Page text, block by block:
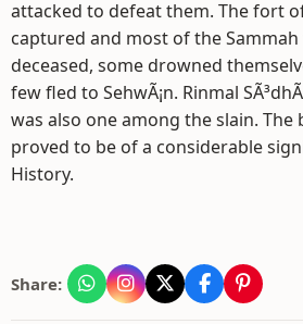
attacked to defeat them. The fort
captured and most of the
deceased, some drowned
few fled to SehwÃ¡n. Rinmal
was also one among the slain.
proved to be of a considerable
History.
Share: